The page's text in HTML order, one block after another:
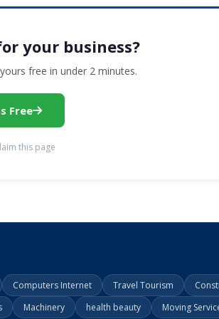
your business?
free in under 2 minutes.
Free
this page
Computers Internet Travel Tourism
Machinery health beauty Moving